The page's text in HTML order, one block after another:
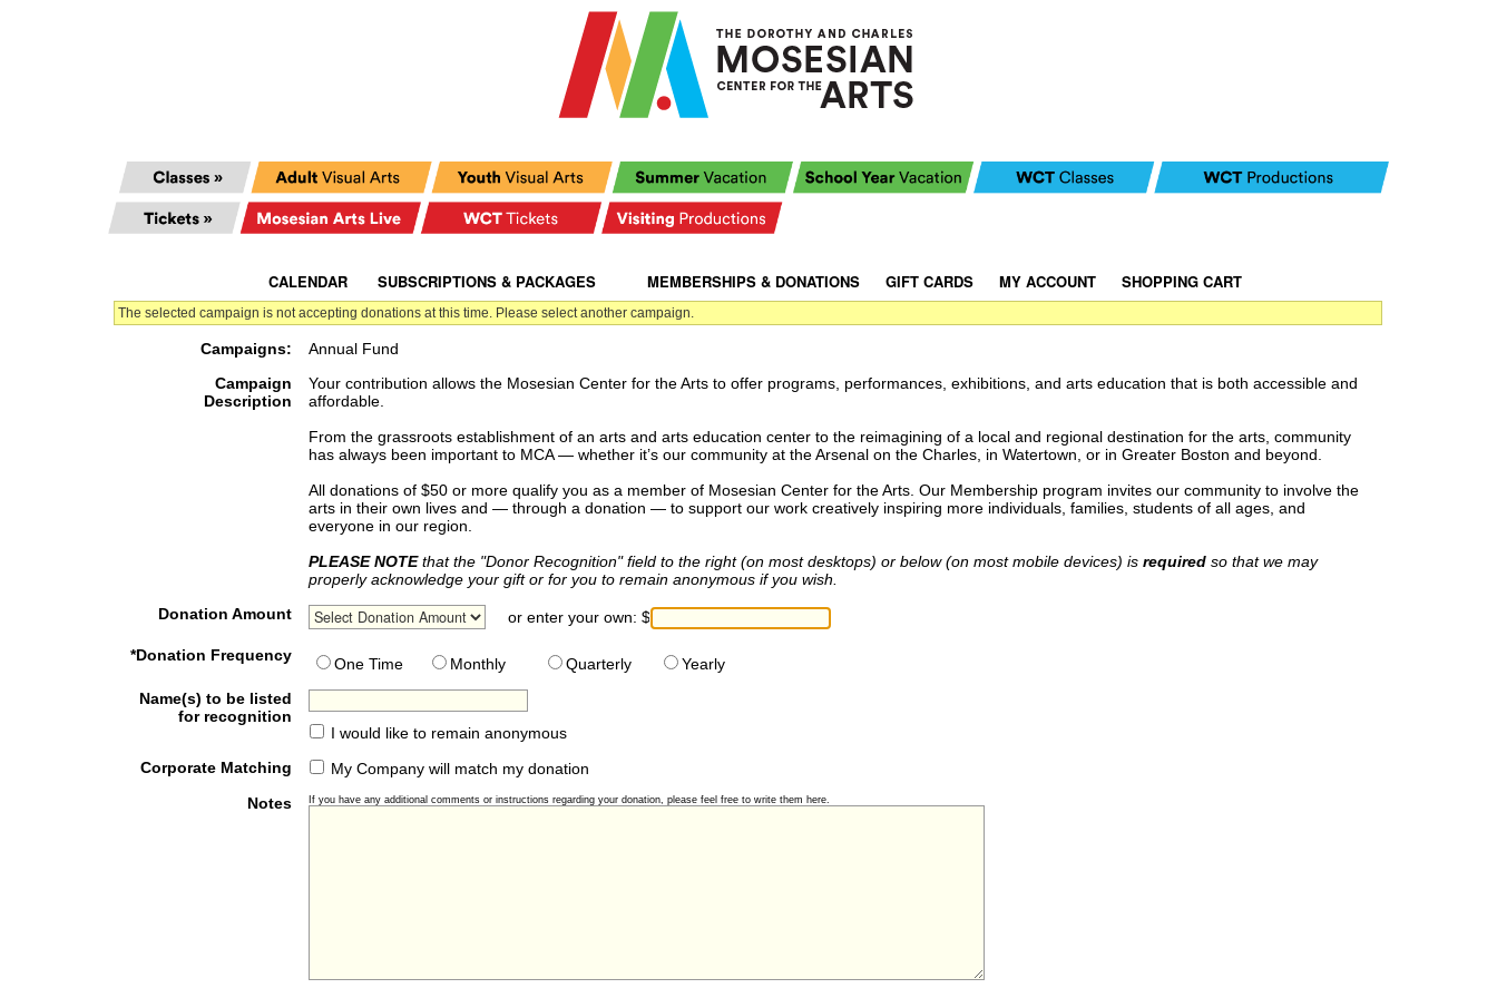
CALENDAR SUBSCRIPTIONS & PACKAGES MEMBERSHIPS & DONATIONS GIFT CARDS MY ACCOUNT SHOPPING CART
The selected campaign is not accepting donations at this time. Please select another campaign.
Campaigns:
Annual Fund
Campaign
Description
Your contribution allows the Mosesian Center for the Arts to offer programs, performances, exhibitions, and arts education that is both accessible and
affordable.
From the grassroots establishment of an arts and arts education center to the reimagining of a local and regional destination for the arts, community
has always been important to MCA — whether it’s our community at the Arsenal on the Charles, in Watertown, or in Greater Boston and beyond.
All donations of $50 or more qualify you as a member of Mosesian Center for the Arts. Our Membership program invites our community to involve the
arts in their own lives and — through a donation — to support our work creatively inspiring more individuals, families, students of all ages, and
everyone in our region.
PLEASE NOTEthat the "Donor Recognition" field to the right (on most desktops) or below (on most mobile devices) is required so that we may
properly acknowledge your gift or for you to remain anonymous if you wish.
Donation Amount
or enter your own: $
*Donation Frequency One Time Monthly Quarterly
Yearly
Name(s) to be listed
for recognition
I would like to remain anonymous
Corporate Matching
My Company will match my donation
Notes
If you have any additional comments or instructions regarding your donation, please feel free to write them here.